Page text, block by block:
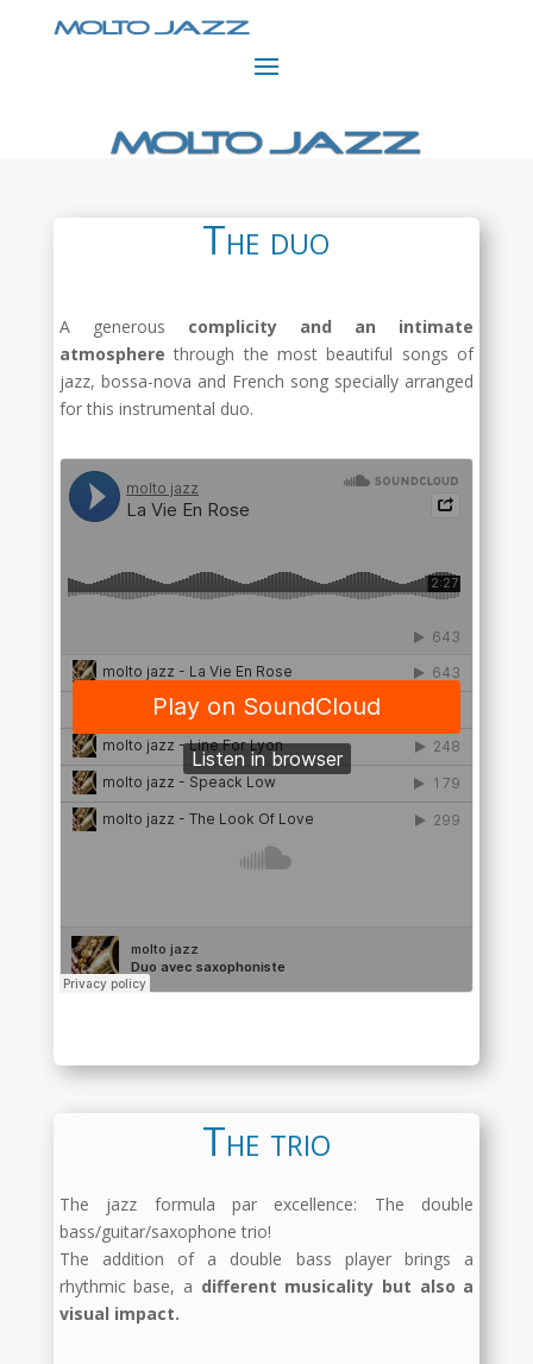
The duo
A generous complicity and an intimate
atmosphere through the most beautiful songs of
jazz, bossa-nova and French song specially arranged
for this instrumental duo.
The trio
The jazz formula par excellence: The double
bass/guitar/saxophone trio!
The addition of a double bass player brings a
rhythmic base, a different musicality but also a
visual impact.